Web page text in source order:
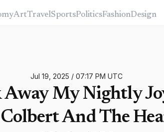
ArtTravelSportsPoliticsFashionDesign
Jul 19, 2025 / 07:17 PM UTC
Away My Nightly
Colbert And The